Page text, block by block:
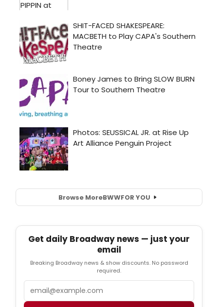
Browse MoreBWWFOR YOU
Get daily Broadway news — just your
email
Breaking Broadway news & show discounts. No password
required.